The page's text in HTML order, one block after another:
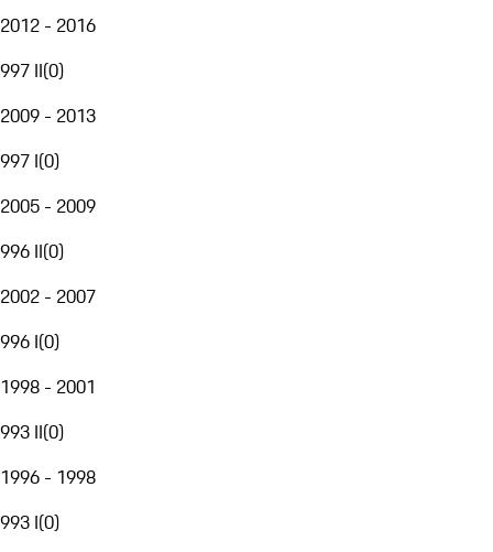
2012 - 2016
997 II(0)
2009 - 2013
997 I(0)
2005 - 2009
996 II(0)
2002 - 2007
996 I(0)
1998 - 2001
993 II(0)
1996 - 1998
993 I(0)